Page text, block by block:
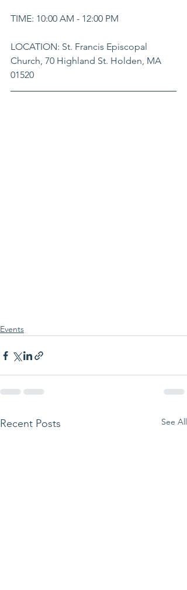
TIME: 10:00 AM - 12:00 PM
LOCATION: St. Francis Episcopal
Church, 70 Highland St. Holden, MA
01520
Events
Recent Posts See All